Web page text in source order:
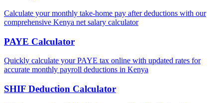
Calculate your monthly take-home pay after deductions with our
comprehensive Kenya net salary calculator
PAYE Calculator
Quickly calculate your PAYE tax online with updated rates for
accurate monthly payroll deductions in Kenya
SHIF Deduction Calculator